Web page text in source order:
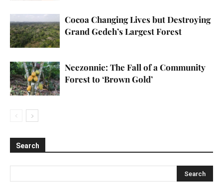
Cocoa Changing Lives but Destroying
Grand Gedeh’s Largest Forest
Neezonnie: The Fall of a Community
Forest to ‘Brown Gold’
Search